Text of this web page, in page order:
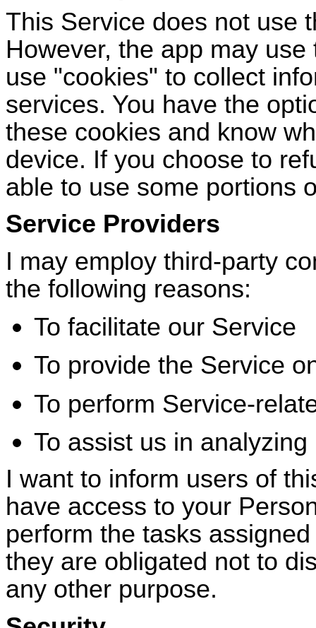
This Service does not use
However, the app may
use "cookies" to collect
services. You have the
these cookies and know
device. If you choose to
able to use some portions
Service Providers
I may employ third-party
the following reasons:
To facilitate our Service
To provide the Service
To perform Service-
To assist us in
I want to inform users of
have access to your
perform the tasks
they are obligated not to
any other purpose.